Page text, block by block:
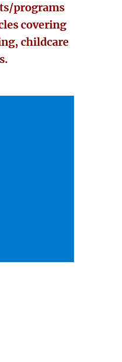
programs
covering
childcare